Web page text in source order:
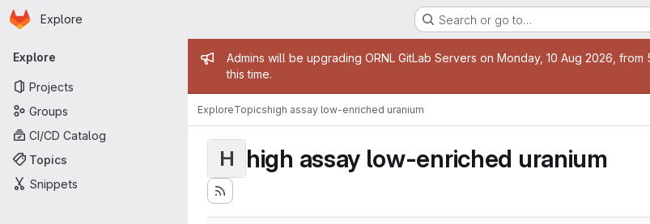
Skip to main content
Homepage
Explore Search or go to…
Primary navigation
Explore
Projects
Groups
CI/CD Catalog
Topics
Snippets
Admin message
Admins will be upgrading ORNL GitLab Servers on Monday, 10 Aug 2026,
this time.
ExploreTopicshigh assay low-enriched uranium
H high assay low-enriched uranium